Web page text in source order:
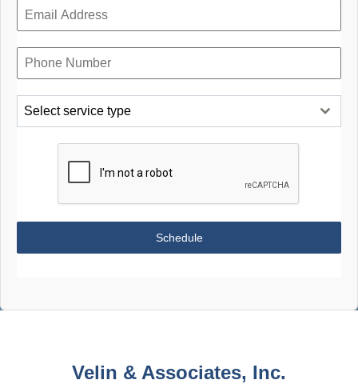
Select service type
Schedule
Velin & Associates, Inc.